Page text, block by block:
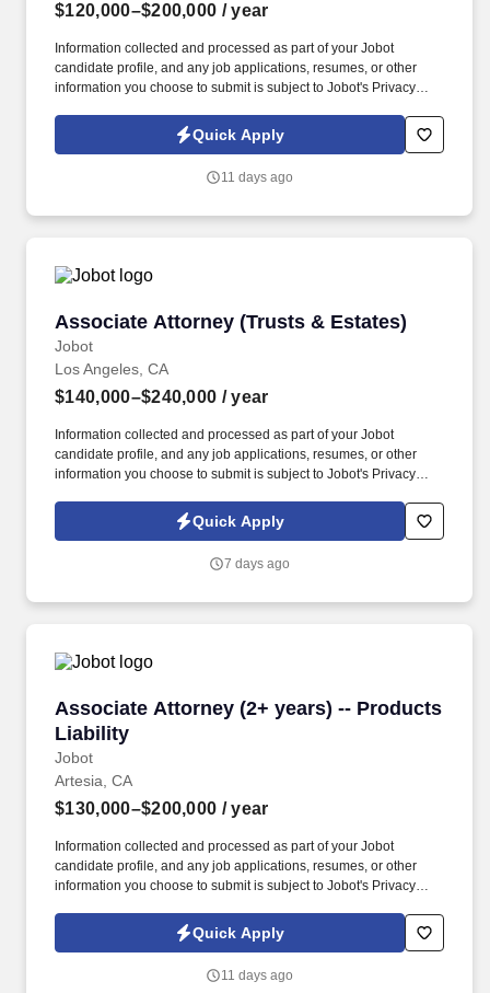
$120,000–$200,000 / year
Information collected and processed as part of your Jobot
candidate profile, and any job applications, resumes, or other
information you choose to submit is subject to Jobot's Privacy
Jobot Notice Regarding Automated Employment Decision Tools
which are available at jobot.com/legal. The ideal candidate is a
inception through resolution, while also collaborating closely with
Quick Apply
11 days ago
Associate Attorney (Trusts & Estates)
Jobot
Associate Attorney (Trusts & Estates)
Los Angeles, CA
$140,000–$240,000 / year
Information collected and processed as part of your Jobot
candidate profile, and any job applications, resumes, or other
information you choose to submit is subject to Jobot's Privacy
Jobot Notice Regarding Automated Employment Decision Tools
which are available at jobot.com/legal. By applying for this job,
emails from Jobot, and/or its agents and contracted partners.
Quick Apply
7 days ago
Associate Attorney (2+ years) -- Products
Liability
Jobot
Associate Attorney (2+ years) -- Products
Artesia, CA
$130,000–$200,000 / year
Information collected and processed as part of your Jobot
candidate profile, and any job applications, resumes, or other
information you choose to submit is subject to Jobot's Privacy
Jobot Notice Regarding Automated Employment Decision Tools
which are available at jobot.com/legal. By applying for this job,
emails from Jobot, and/or its agents and contracted partners.
Quick Apply
11 days ago